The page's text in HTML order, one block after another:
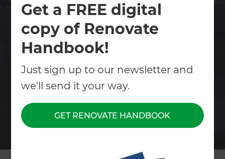
Get a FREE digital
copy of Renovate
Handbook!
Just sign up to our newsletter and
we'll send it your way.
GET RENOVATE HANDBOOK
Contact Us
Get free renovation guide